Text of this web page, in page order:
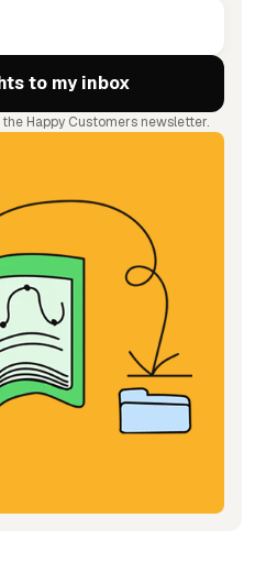
Happy Customers newsletter.